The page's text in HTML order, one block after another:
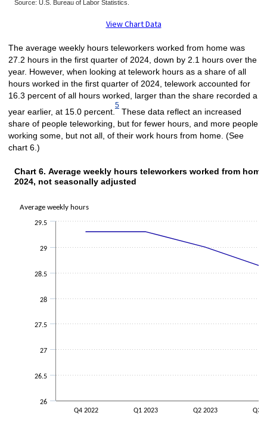
Source: U.S. Bureau of Labor Statistics.
View Chart Data
The average weekly hours teleworkers worked from home was
27.2 hours in the first quarter of 2024, down by 2.1 hours over the
year. However, when looking at telework hours as a share of all
hours worked in the first quarter of 2024, telework accounted for
16.3 percent of all hours worked, larger than the share recorded a
year earlier, at 15.0 percent.
5
These data reflect an increased
share of people teleworking, but for fewer hours, and more people
working some, but not all, of their work hours from home. (See
chart 6.)
Chart 6. Average weekly hours
Line chart with 6 data points.
The chart has 1 Y axis displaying Average weekly hours. Data ranges
Average weekly hours
Chart 6. Average weekly hours teleworkers worked from
2024, not seasonally adjusted
Q4 2022 Q1 2023 Q2 2023 Q3
26
26.5
27
27.5
28
28.5
29
29.5